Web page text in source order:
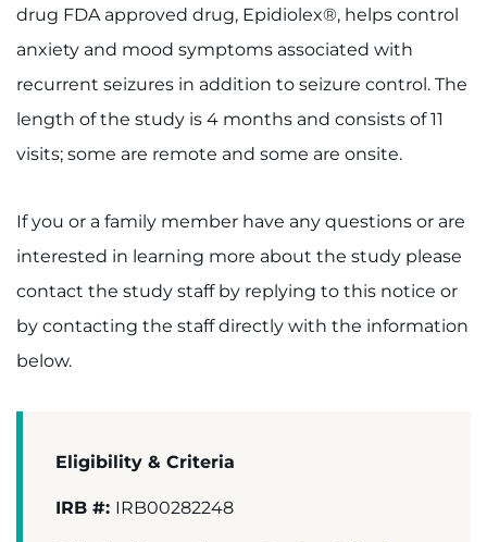
LANGUAGE ASSISTANCE
REFER A PATIENT
REQUEST AN APPOINTMENT
888-554-2080
Ways to Give
About
Careers
Events
Faculty+Staff
drug FDA approved drug, Epidiolex®, helps control
anxiety and mood symptoms associated with
recurrent seizures in addition to seizure control. The
length of the study is 4 months and consists of 11
visits; some are remote and some are onsite.
If you or a family member have any questions or are
interested in learning more about the study please
contact the study staff by replying to this notice or
by contacting the staff directly with the information
below.
Eligibility & Criteria
IRB #: IRB00282248